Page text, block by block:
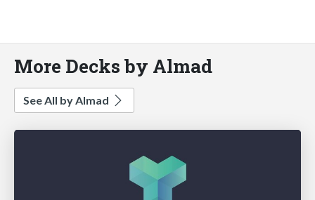
More Decks by Almad
See All by Almad